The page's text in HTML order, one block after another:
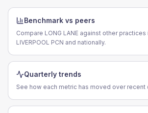
Benchmark vs peers
Compare LONG LANE against other practices
LIVERPOOL PCN and nationally.
Quarterly trends
See how each metric has moved over recent